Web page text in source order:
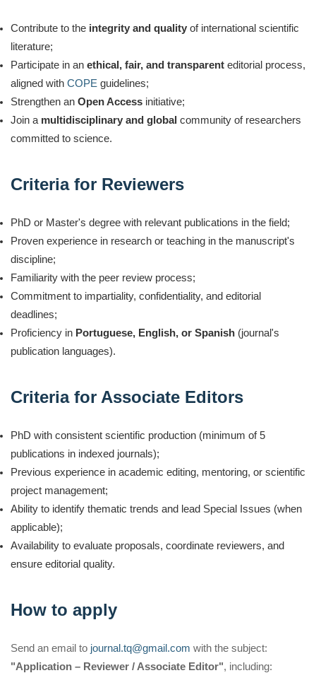
Contribute to the integrity and quality of international scientific
literature;
Participate in an ethical, fair, and transparent editorial process,
aligned with COPE guidelines;
Strengthen an Open Access initiative;
Join a multidisciplinary and global community of researchers
committed to science.
Criteria for Reviewers
PhD or Master's degree with relevant publications in the field;
Proven experience in research or teaching in the manuscript's
discipline;
Familiarity with the peer review process;
Commitment to impartiality, confidentiality, and editorial
deadlines;
Proficiency in Portuguese, English, or Spanish (journal's
publication languages).
Criteria for Associate Editors
PhD with consistent scientific production (minimum of 5
publications in indexed journals);
Previous experience in academic editing, mentoring, or scientific
project management;
Ability to identify thematic trends and lead Special Issues (when
applicable);
Availability to evaluate proposals, coordinate reviewers, and
ensure editorial quality.
How to apply
Send an email to journal.tq@gmail.com with the subject:
"Application – Reviewer / Associate Editor", including: